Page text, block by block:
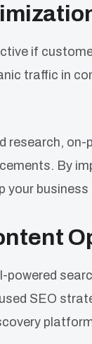
if
traffic in
research,
By
your
powered
SEO